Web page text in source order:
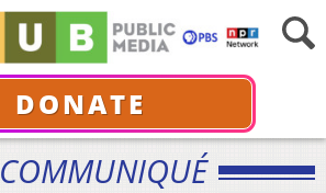
DONATE
COMMUNIQUÉ